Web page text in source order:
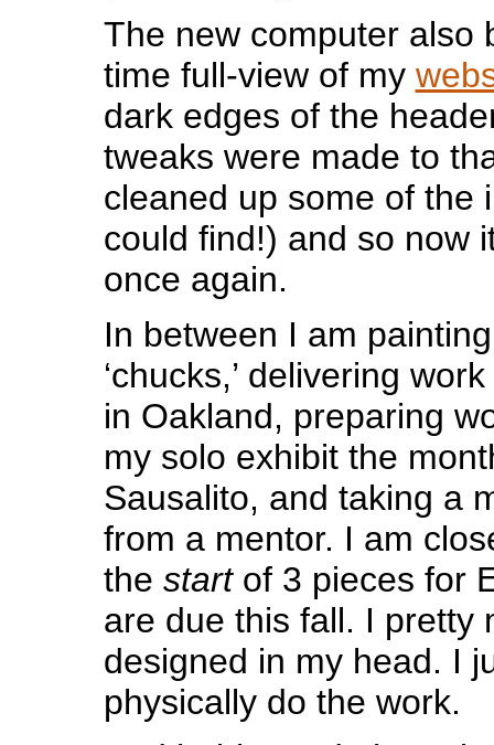
The new computer also
time full-view of my
dark edges of the
tweaks were made to
cleaned up some of the
could find!) and so now
once again.
In between I am
‘chucks,’ delivering
in Oakland, preparing
my solo exhibit the
Sausalito, and taking a
from a mentor. I am
the startof 3 pieces for
are due this fall. I pretty
designed in my head. I
physically do the work.